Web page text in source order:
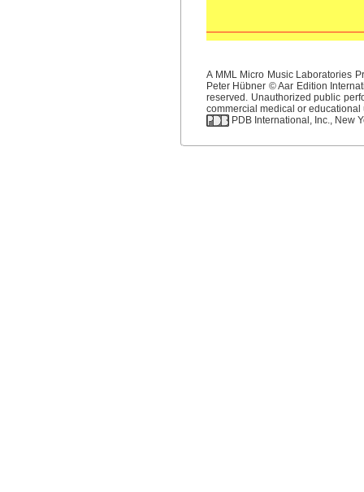
A MML Micro Music Laboratories
Peter Hübner © Aar Edition
reserved. Unauthorized public
commercial medical or educational
PDB International, Inc., New